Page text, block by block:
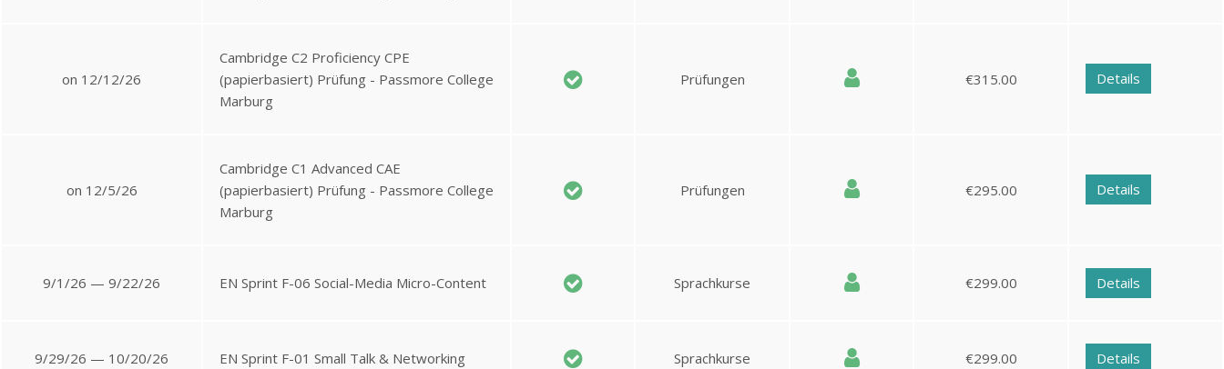
on 12/12/26
Cambridge C2 Proficiency CPE
(papierbasiert) Prüfung - Passmore College
Marburg
Prüfungen €315.00 Details
on 12/5/26
Cambridge C1 Advanced CAE
(papierbasiert) Prüfung - Passmore College
Marburg
Prüfungen €295.00 Details
9/1/26 — 9/22/26 EN Sprint F-06 Social-Media Micro-Content Sprachkurse €299.00 Details
9/29/26 — 10/20/26 EN Sprint F-01 Small Talk & Networking Sprachkurse €299.00 Details